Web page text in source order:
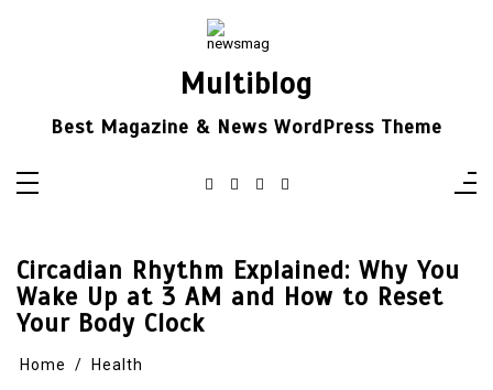
Multiblog
Best Magazine & News WordPress Theme
Circadian Rhythm Explained: Why You
Wake Up at 3 AM and How to Reset
Your Body Clock
Home Health